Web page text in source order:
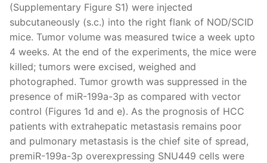
(Supplementary Figure S1) were injected
subcutaneously (s.c.) into the right flank of NOD/SCID
mice. Tumor volume was measured twice a week upto
4 weeks. At the end of the experiments, the mice were
killed; tumors were excised, weighed and
photographed. Tumor growth was suppressed in the
presence of miR-199a-3p as compared with vector
control (Figures 1d and e). As the prognosis of HCC
patients with extrahepatic metastasis remains poor
and pulmonary metastasis is the chief site of spread,
premiR-199a-3p overexpressing SNU449 cells were